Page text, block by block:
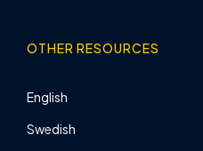
OTHER RESOURCES
English
Swedish